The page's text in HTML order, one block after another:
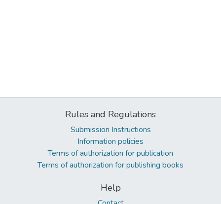
Rules and Regulations
Submission Instructions
Information policies
Terms of authorization for publication
Terms of authorization for publishing books
Help